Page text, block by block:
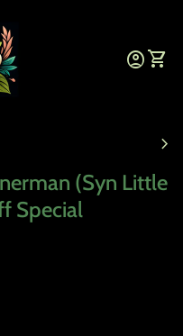
Account
account_circle View
shopping_cart
chevron_right
(Syn Little
Special